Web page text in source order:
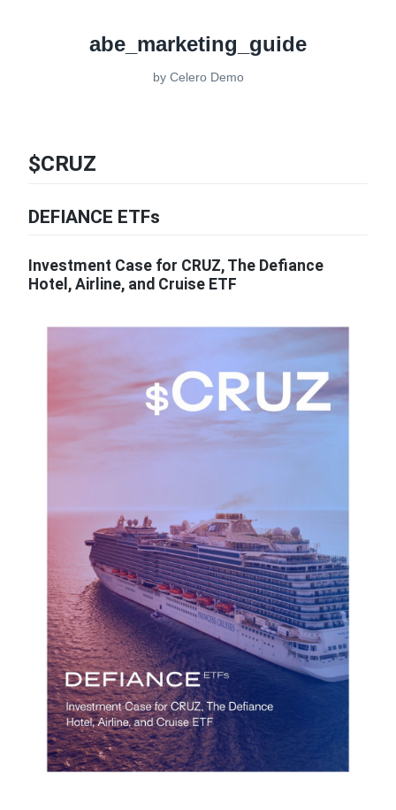
abe_marketing_guide
by Celero Demo
$CRUZ
DEFIANCE ETFs
Investment Case for CRUZ, The Defiance
Hotel, Airline, and Cruise ETF